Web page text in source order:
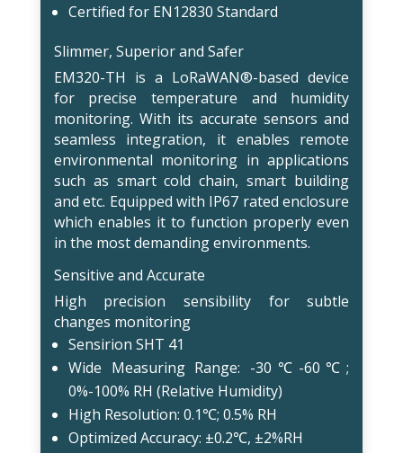
Certified for EN12830 Standard
Slimmer, Superior and Safer
EM320-TH is a LoRaWAN®-based device
for precise temperature and humidity
monitoring. With its accurate sensors and
seamless integration, it enables remote
environmental monitoring in applications
such as smart cold chain, smart building
and etc. Equipped with IP67 rated enclosure
which enables it to function properly even
in the most demanding environments.
Sensitive and Accurate
High precision sensibility for subtle
changes monitoring
Sensirion SHT 41
Wide Measuring Range: -30℃-60℃;
0%-100% RH (Relative Humidity)
High Resolution: 0.1℃; 0.5% RH
Optimized Accuracy: ±0.2℃, ±2%RH